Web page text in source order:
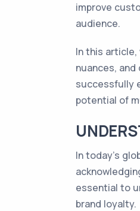
improve
audience.
In this
nuances,
successfully
potential of
In today's
essential to
brand loyalty.